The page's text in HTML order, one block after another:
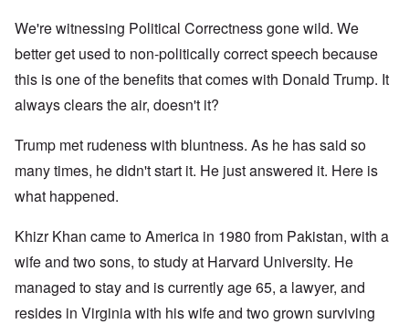
We're witnessing Political Correctness gone wild. We
better get used to non-politically correct speech because
this is one of the benefits that comes with Donald Trump. It
always clears the air, doesn't it?
Trump met rudeness with bluntness. As he has said so
many times, he didn't start it. He just answered it. Here is
what happened.
Khizr Khan came to America in 1980 from Pakistan, with a
wife and two sons, to study at Harvard University. He
managed to stay and is currently age 65, a lawyer, and
resides in Virginia with his wife and two grown surviving